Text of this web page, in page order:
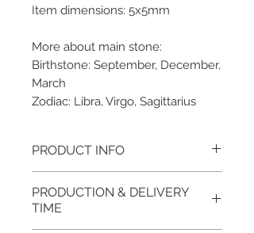
Item dimensions: 5x5mm
More about main stone:
Birthstone: September, December,
March
Zodiac: Libra, Virgo, Sagittarius
PRODUCT INFO
taken of the unfinished item. It
PRODUCTION & DELIVERY
TIME